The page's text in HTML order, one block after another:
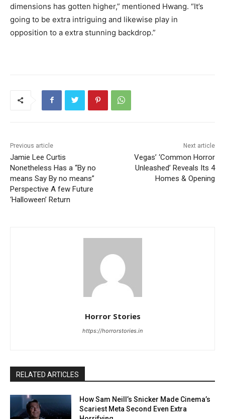
dimensions has gotten higher,” mentioned Hwang. “It’s
going to be extra intriguing and likewise play in
opposition to a extra stunning backdrop.”
Previous article
Jamie Lee Curtis
Nonetheless Has a “By no
means Say By no means”
Perspective A few Future
‘Halloween’ Return
Next article
Vegas’ ‘Common Horror
Unleashed’ Reveals Its 4
Homes & Opening
Horror Stories
https://horrorstories.in
RELATED ARTICLES
How Sam Neill’s Snicker Made Cinema’s
Scariest Meta Second Even Extra